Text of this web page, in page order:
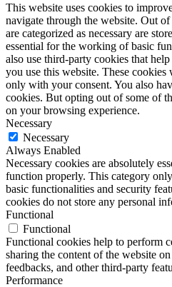
This website uses cookies to
navigate through the website. Out
are categorized as necessary are
essential for the working of basic
also use third-party cookies that
you use this website. These
only with your consent. You also
cookies. But opting out of some of
on your browsing experience.
Necessary
Necessary
Always Enabled
Necessary cookies are absolutely
function properly. This category
basic functionalities and security
cookies do not store any personal
Functional
Functional
Functional cookies help to perform
sharing the content of the website
feedbacks, and other third-party
Performance